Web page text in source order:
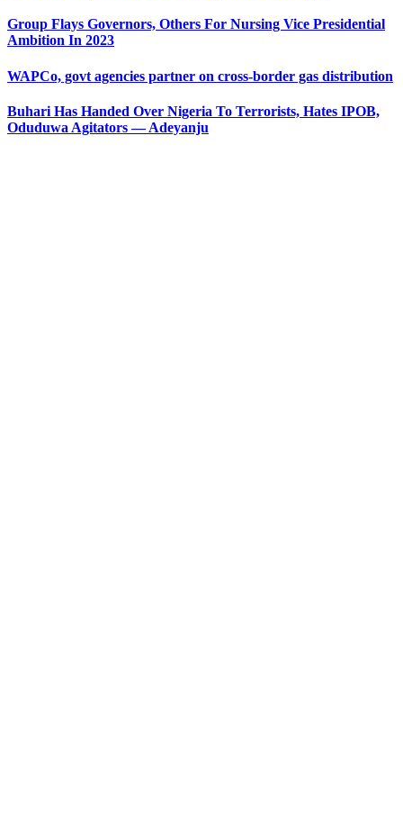
Group Flays Governors, Others For Nursing Vice Presidential
Ambition In 2023
WAPCo, govt agencies partner on cross-border gas distribution
Buhari Has Handed Over Nigeria To Terrorists, Hates IPOB,
Oduduwa Agitators — Adeyanju